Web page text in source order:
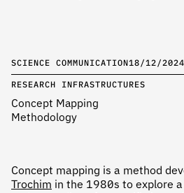
SCIENCE COMMUNICATION18/12/2024
Concept mapping is a method
Trochim in the 1980s to explore a
RESEARCH INFRASTRUCTURES
Concept Mapping
Methodology